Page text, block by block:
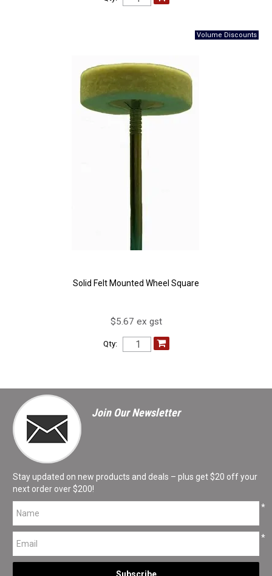
Solid Felt Mounted Wheel Square
$5.67 ex gst
Qty:
Join Our Newsletter
Stay updated on new products and deals – plus get $20 off your
next order over $200!
*
*